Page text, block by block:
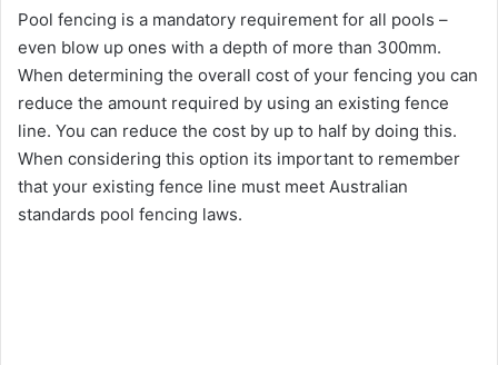
Pool fencing is a mandatory requirement for all pools –
even blow up ones with a depth of more than 300mm.
When determining the overall cost of your fencing you can
reduce the amount required by using an existing fence
line. You can reduce the cost by up to half by doing this.
When considering this option its important to remember
that your existing fence line must meet Australian
standards pool fencing laws.